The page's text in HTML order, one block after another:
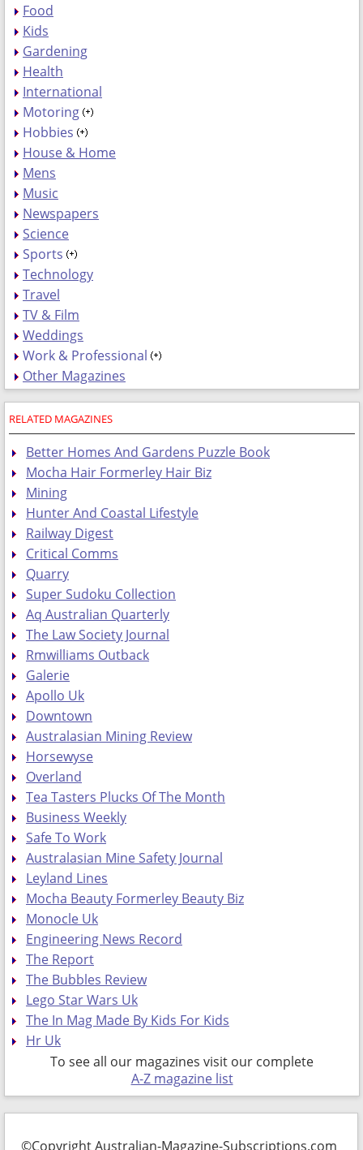
Food
Kids
Gardening
Health
International
Motoring
Hobbies
House & Home
Mens
Music
Newspapers
Science
Sports
Technology
Travel
TV & Film
Weddings
Work & Professional
Other Magazines
RELATED MAGAZINES
Better Homes And Gardens Puzzle Book
Mocha Hair Formerley Hair Biz
Mining
Hunter And Coastal Lifestyle
Railway Digest
Critical Comms
Quarry
Super Sudoku Collection
Aq Australian Quarterly
The Law Society Journal
Rmwilliams Outback
Galerie
Apollo Uk
Downtown
Australasian Mining Review
Horsewyse
Overland
Tea Tasters Plucks Of The Month
Business Weekly
Safe To Work
Australasian Mine Safety Journal
Leyland Lines
Mocha Beauty Formerley Beauty Biz
Monocle Uk
Engineering News Record
The Report
The Bubbles Review
Lego Star Wars Uk
The In Mag Made By Kids For Kids
Hr Uk
To see all our magazines visit our complete
A-Z magazine list
©Copyright Australian-Magazine-Subscriptions.com